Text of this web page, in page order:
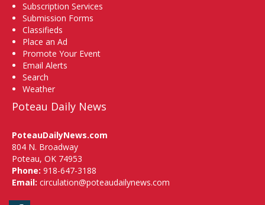
Subscription Services
Submission Forms
Classifieds
Place an Ad
Promote Your Event
Email Alerts
Search
Weather
Poteau Daily News
PoteauDailyNews.com
804 N. Broadway
Poteau, OK 74953
Phone: 918-647-3188
Email: circulation@poteaudailynews.com